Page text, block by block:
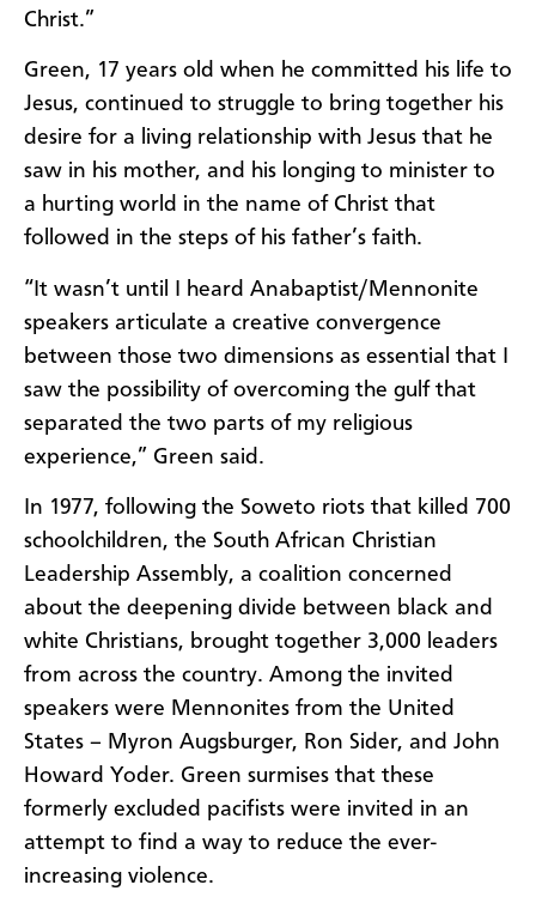
Christ.”
Green, 17 years old when he committed his life to
Jesus, continued to struggle to bring together his
desire for a living relationship with Jesus that he
saw in his mother, and his longing to minister to
a hurting world in the name of Christ that
followed in the steps of his father’s faith.
“It wasn’t until I heard Anabaptist/Mennonite
speakers articulate a creative convergence
between those two dimensions as essential that I
saw the possibility of overcoming the gulf that
separated the two parts of my religious
experience,” Green said.
In 1977, following the Soweto riots that killed 700
schoolchildren, the South African Christian
Leadership Assembly, a coalition concerned
about the deepening divide between black and
white Christians, brought together 3,000 leaders
from across the country. Among the invited
speakers were Mennonites from the United
States – Myron Augsburger, Ron Sider, and John
Howard Yoder. Green surmises that these
formerly excluded pacifists were invited in an
attempt to find a way to reduce the ever-
increasing violence.